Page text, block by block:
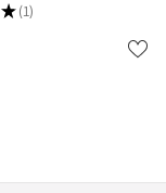
★ 1
1